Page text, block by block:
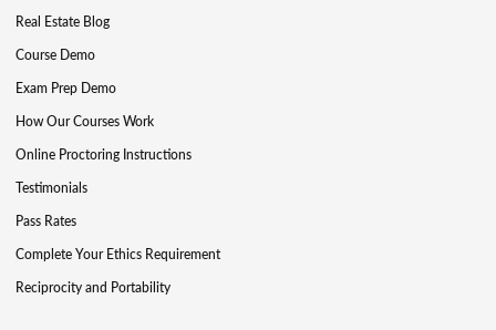
Real Estate Blog
Course Demo
Exam Prep Demo
How Our Courses Work
Online Proctoring Instructions
Testimonials
Pass Rates
Complete Your Ethics Requirement
Reciprocity and Portability